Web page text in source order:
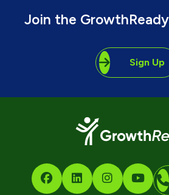
Join the
Sign Up